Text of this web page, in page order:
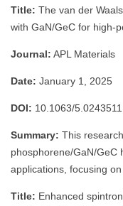
Title: The van der
with GaN/GeC for high-
Journal: APL Materials
Date: January 1, 2025
DOI: 10.1063/5.0243511
Summary: This
phosphorene/GaN/GeC
applications, focusing
Title: Enhanced